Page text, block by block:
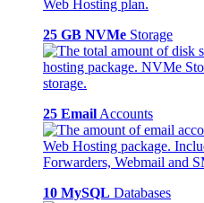
25 GB NVMe Storage
25 Email Accounts
10 MySQL Databases